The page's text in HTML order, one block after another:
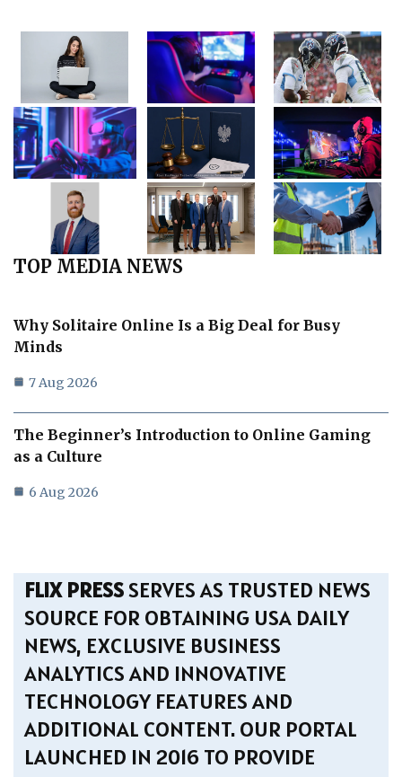
TOP MEDIA NEWS
Why Solitaire Online Is a Big Deal for Busy
Minds
7 Aug 2026
The Beginner’s Introduction to Online Gaming
as a Culture
6 Aug 2026
FLIX PRESSSERVES AS TRUSTED NEWS
SOURCE FOR OBTAINING USA DAILY
NEWS, EXCLUSIVE BUSINESS
ANALYTICS AND INNOVATIVE
TECHNOLOGY FEATURES AND
ADDITIONAL CONTENT. OUR PORTAL
LAUNCHED IN 2016 TO PROVIDE